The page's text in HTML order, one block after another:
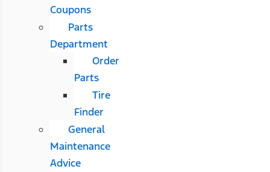
Coupons
Parts
Department
Order
Parts
Tire
Finder
General
Maintenance
Advice